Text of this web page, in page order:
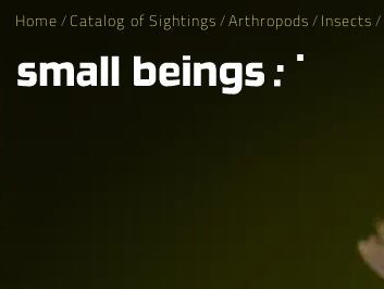
Home/Catalog of Sightings/Arthropods/Insects/